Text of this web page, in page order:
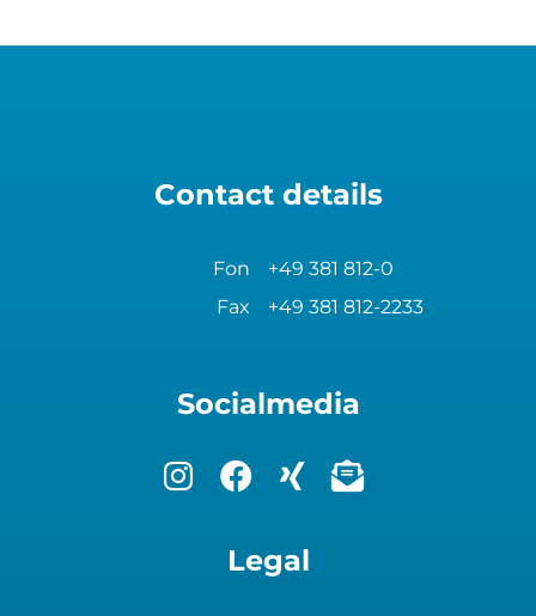
Contact details
Fon
+49 381 812-0
Fax
+49 381 812-2233
Socialmedia
Legal